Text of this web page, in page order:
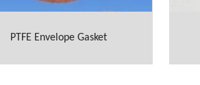
PTFE Envelope Gasket